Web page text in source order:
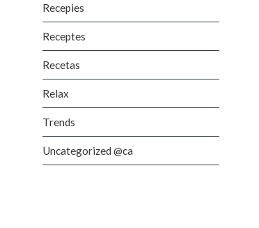
Recepies
Receptes
Recetas
Relax
Trends
Uncategorized @ca